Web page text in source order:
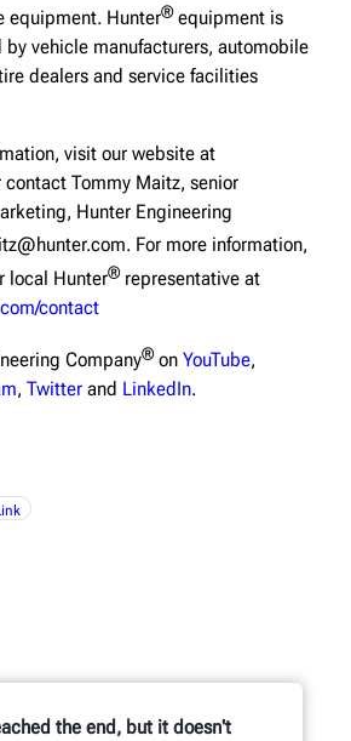
equipment. Hunter®equipment is
by vehicle manufacturers, automobile
dealers and service facilities
visit our website at
contact Tommy Maitz, senior
Hunter Engineering
For more information,
local Hunter®representative at
contact
Company®on YouTube,
, Twitter and LinkedIn.
the end, but it doesn't